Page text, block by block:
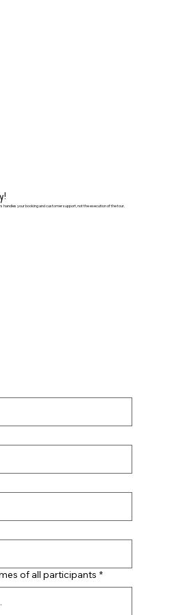
handles your booking and customer support, not the execution of the tour.
of all participants *